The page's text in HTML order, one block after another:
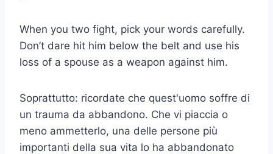
When you two fight, pick your words carefully.
Don’t dare hit him below the belt and use his
loss of a spouse as a weapon against him.
Soprattutto: ricordate che quest'uomo soffre di
un trauma da abbandono. Che vi piaccia o
meno ammetterlo, una delle persone più
importanti della sua vita lo ha abbandonato